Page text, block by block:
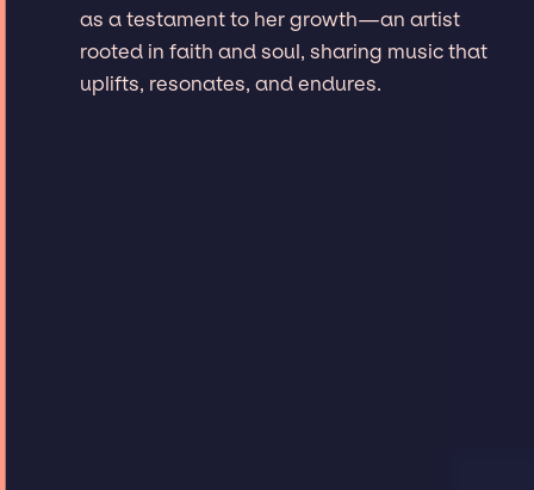
as a testament to her growth—an artist
rooted in faith and soul, sharing music that
uplifts, resonates, and endures.